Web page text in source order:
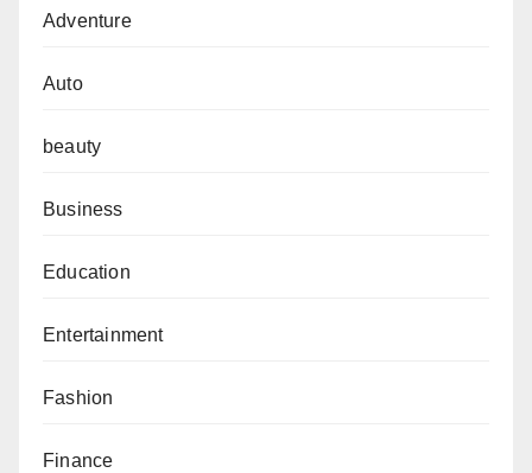
Adventure
Auto
beauty
Business
Education
Entertainment
Fashion
Finance